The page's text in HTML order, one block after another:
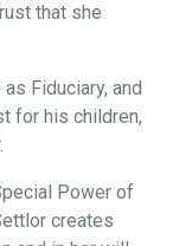
that she
Fiduciary, and
for his children,
Power of
creates